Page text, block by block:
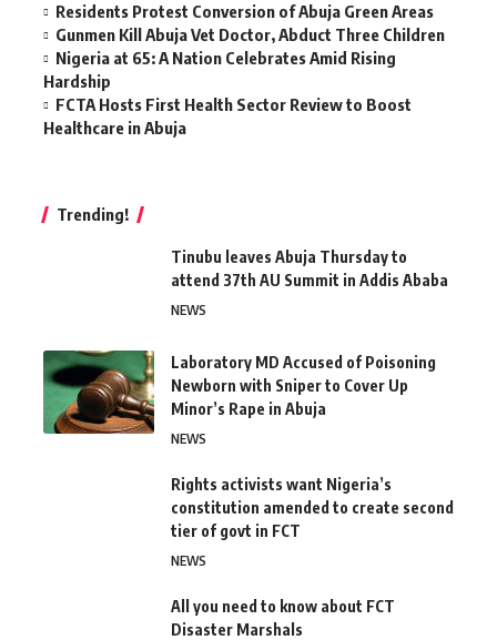
Residents Protest Conversion of Abuja Green Areas
Gunmen Kill Abuja Vet Doctor, Abduct Three Children
Nigeria at 65: A Nation Celebrates Amid Rising
Hardship
FCTA Hosts First Health Sector Review to Boost
Healthcare in Abuja
Trending!
Tinubu leaves Abuja Thursday to
attend 37th AU Summit in Addis Ababa
NEWS
Laboratory MD Accused of Poisoning
Newborn with Sniper to Cover Up
Minor’s Rape in Abuja
NEWS
Rights activists want Nigeria’s
constitution amended to create second
tier of govt in FCT
NEWS
All you need to know about FCT
Disaster Marshals